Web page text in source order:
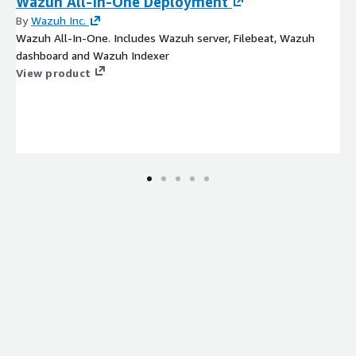
ByWazuh Inc.
Wazuh All-In-One. Includes Wazuh server, Filebeat, Wazuh
dashboard and Wazuh Indexer
View product